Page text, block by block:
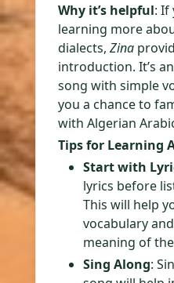
Why it’s helpful: If
learning more
dialects, Zina
introduction. It’s
song with simple
you a chance to
with Algerian
Tips for Learning
Start with
lyrics before
This will help
vocabulary
meaning of
Sing Along: